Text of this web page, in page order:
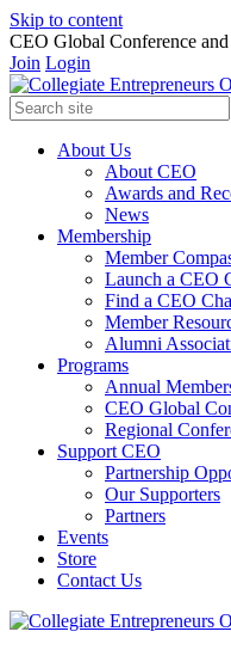
Skip to content
CEO Global Conference
Join Login
About Us
About CEO
Awards and
News
Membership
Member
Launch a CEO
Find a CEO
Member
Alumni
Programs
Annual
CEO Global
Regional
Support CEO
Partnership
Our Supporters
Partners
Events
Store
Contact Us